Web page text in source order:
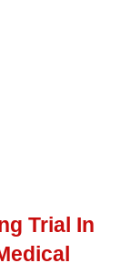
Trial In